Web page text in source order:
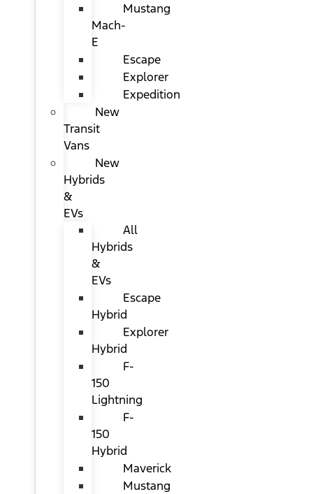
Mustang
Mach-
E
Escape
Explorer
Expedition
New
Transit
Vans
New
Hybrids
&
EVs
All
Hybrids
&
EVs
Escape
Hybrid
Explorer
Hybrid
F-
150
Lightning
F-
150
Hybrid
Maverick
Mustang